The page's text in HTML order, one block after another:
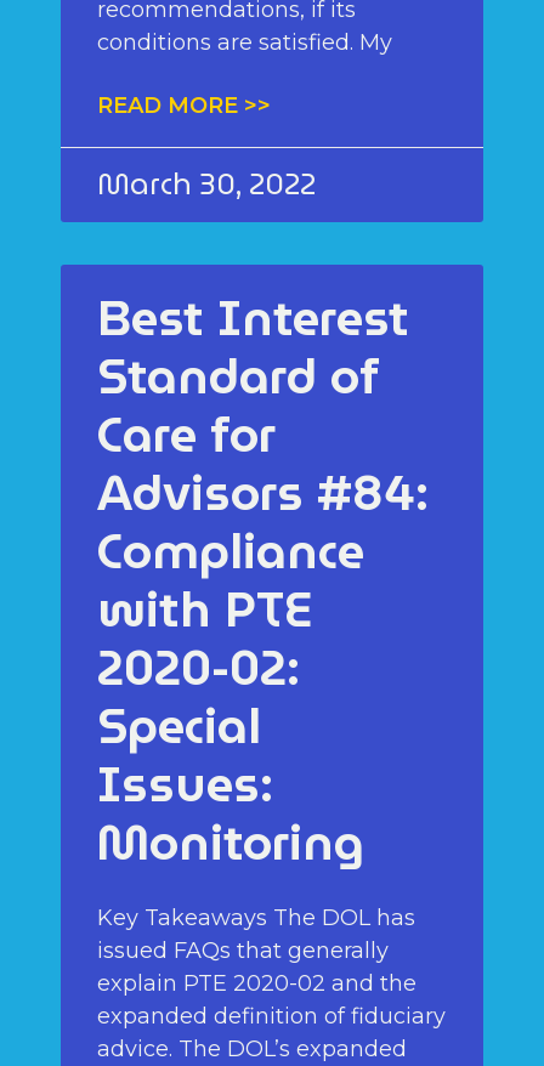
recommendations, if its
conditions are satisfied. My
READ MORE >>
March 30, 2022
Best Interest
Standard of
Care for
Advisors #84:
Compliance
with PTE
2020-02:
Special
Issues:
Monitoring
Key Takeaways The DOL has
issued FAQs that generally
explain PTE 2020-02 and the
expanded definition of fiduciary
advice. The DOL’s expanded